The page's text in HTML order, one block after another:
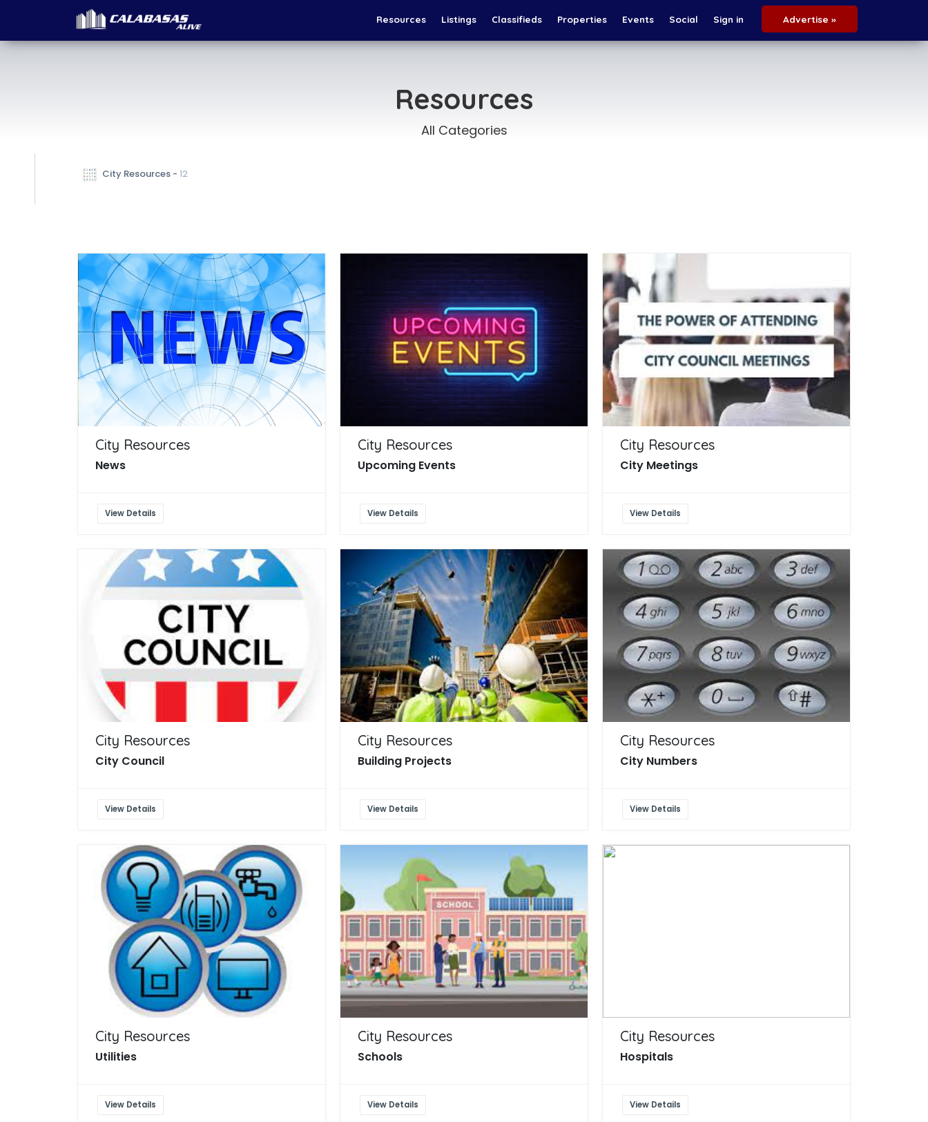
Resources Listings Classifieds Properties Events Social Sign in Advertise »
Resources
All Categories
City Resources - 12
City Resources
News
View Details
City Resources
Upcoming Events
View Details
City Resources
City Meetings
View Details
City Resources
City Council
View Details
City Resources
Building Projects
View Details
City Resources
City Numbers
View Details
City Resources
Utilities
View Details
City Resources
Schools
View Details
City Resources
Hospitals
View Details